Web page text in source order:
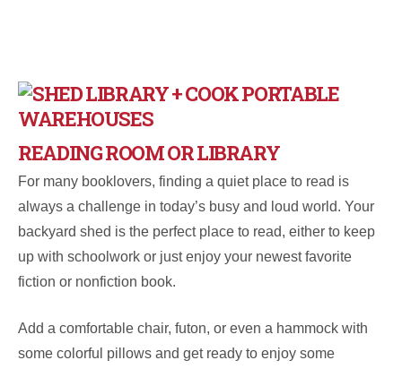
READING ROOM OR LIBRARY
For many booklovers, finding a quiet place to read is
always a challenge in today’s busy and loud world. Your
backyard shed is the perfect place to read, either to keep
up with schoolwork or just enjoy your newest favorite
fiction or nonfiction book.
Add a comfortable chair, futon, or even a hammock with
some colorful pillows and get ready to enjoy some